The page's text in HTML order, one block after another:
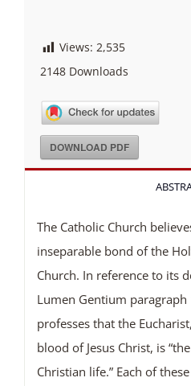
Views: 2,535
2148Downloads
DOWNLOAD PDF
The Catholic Church
inseparable bond of the
Church. In reference to its
Lumen Gentium paragraph
professes that the
blood of Jesus Christ, is
Christian life.” Each of